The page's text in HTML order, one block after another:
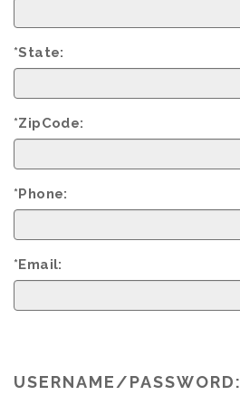
*State:
*ZipCode:
*Phone:
*Email:
USERNAME/PASSWORD: